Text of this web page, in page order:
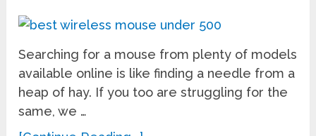
Searching for a mouse from plenty of models
available online is like finding a needle from a
heap of hay. If you too are struggling for the
same, we …